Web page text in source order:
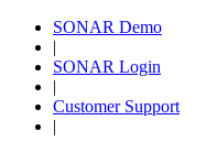
SONAR Demo
|
SONAR Login
|
Customer Support
|